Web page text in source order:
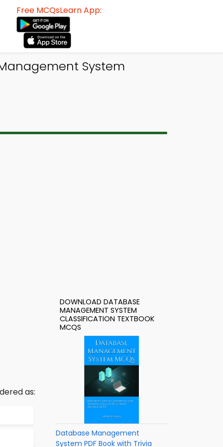
Free MCQsLearn App:
System
as:
DOWNLOAD DATABASE
MANAGEMENT SYSTEM
CLASSIFICATION TEXTBOOK
MCQS
Database Management
System PDF Book with Trivia